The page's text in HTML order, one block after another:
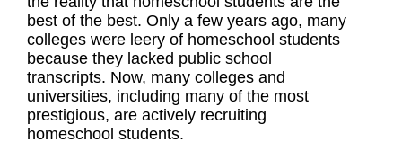
best of the best. Only a few years ago, many
colleges were leery of homeschool students
because they lacked public school
transcripts. Now, many colleges and
universities, including many of the most
prestigious, are actively recruiting
homeschool students.